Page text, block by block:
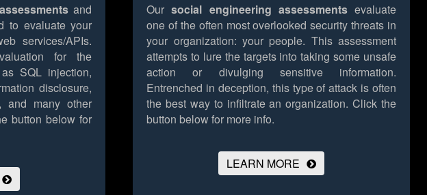
and
to evaluate your
services/APIs.
for the
SQL injection,
disclosure,
and many other
button below for
Oursocial engineering assessmentsevaluate
one of the often most overlooked security threats in
your organization: your people. This assessment
attempts to lure the targets into taking some unsafe
action or divulging sensitive information.
Entrenched in deception, this type of attack is often
the best way to infiltrate an organization. Click the
button below for more info.
LEARN MORE